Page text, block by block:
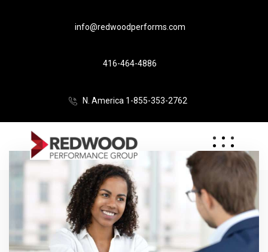
info@redwoodperforms.com
416-464-4886
N. America 1-855-353-2762